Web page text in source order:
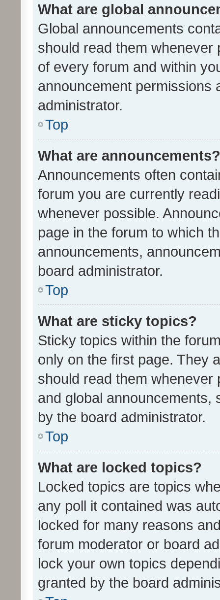
What are global
Global announcements
should read them whenever
of every forum and within
announcement permissions
administrator.
Top
What are announcements?
Announcements often
forum you are currently
whenever possible.
page in the forum to which
announcements,
board administrator.
Top
What are sticky topics?
Sticky topics within the
only on the first page. They
should read them whenever
and global announcements,
by the board administrator.
Top
What are locked topics?
Locked topics are topics
any poll it contained was
locked for many reasons
forum moderator or board
lock your own topics
granted by the board